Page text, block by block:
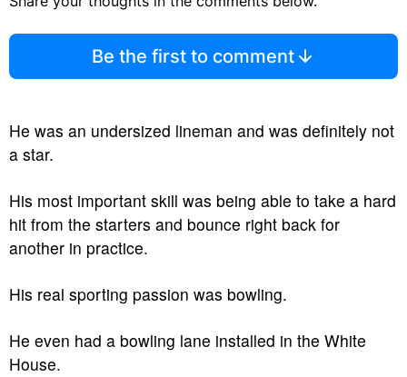
Be the first to comment
He was an undersized lineman and was definitely not
a star.
His most important skill was being able to take a hard
hit from the starters and bounce right back for
another in practice.
His real sporting passion was bowling.
He even had a bowling lane installed in the White
House.